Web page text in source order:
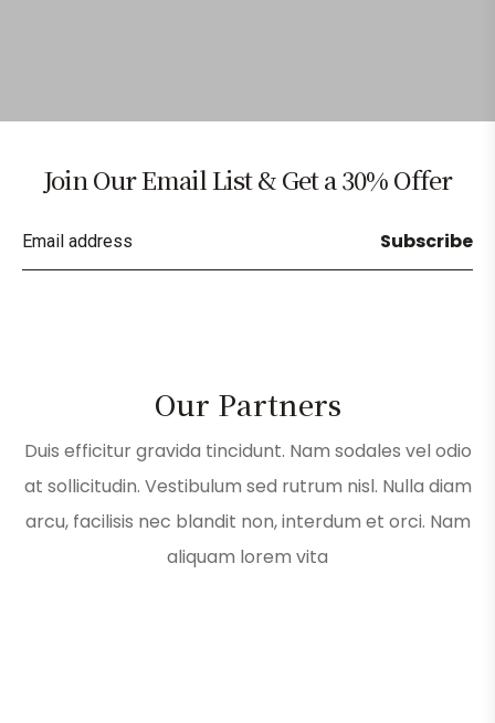
Join Our Email List & Get a 30% Offer
Subscribe
Our Partners
Duis efficitur gravida tincidunt. Nam sodales vel odio
at sollicitudin. Vestibulum sed rutrum nisl. Nulla diam
arcu, facilisis nec blandit non, interdum et orci. Nam
aliquam lorem vita